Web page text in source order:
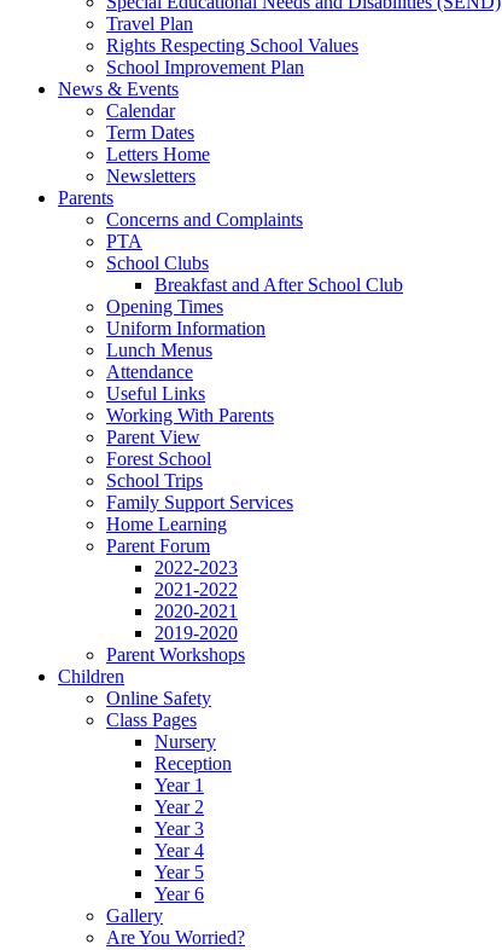
Travel Plan
Rights Respecting School Values
School Improvement Plan
News & Events
Calendar
Term Dates
Letters Home
Newsletters
Parents
Concerns and Complaints
PTA
School Clubs
Breakfast and After School Club
Opening Times
Uniform Information
Lunch Menus
Attendance
Useful Links
Working With Parents
Parent View
Forest School
School Trips
Family Support Services
Home Learning
Parent Forum
2022-2023
2021-2022
2020-2021
2019-2020
Parent Workshops
Children
Online Safety
Class Pages
Nursery
Reception
Year 1
Year 2
Year 3
Year 4
Year 5
Year 6
Gallery
Are You Worried?